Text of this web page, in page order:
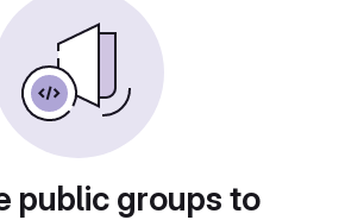
public groups to